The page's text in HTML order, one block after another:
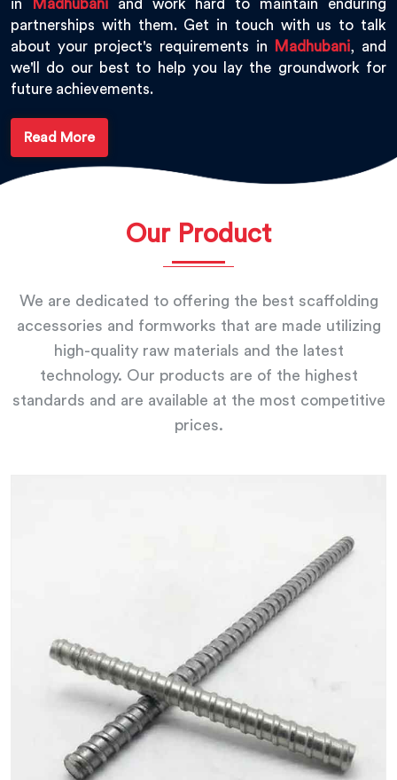
in
Madhubaniand work hard to maintain enduring
partnerships with them. Get in touch with us to talk
about your project's requirements in
Madhubani, and
we'll do our best to help you lay the groundwork for
future achievements.
Read More
Our Product
We are dedicated to offering the best scaffolding
accessories and formworks that are made utilizing
high-quality raw materials and the latest
technology. Our products are of the highest
standards and are available at the most competitive
prices.